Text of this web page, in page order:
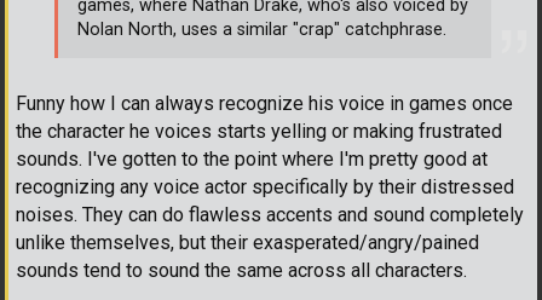
Funny how I can always recognize his voice in games once
the character he voices starts yelling or making frustrated
sounds. I've gotten to the point where I'm pretty good at
recognizing any voice actor specifically by their distressed
noises. They can do flawless accents and sound completely
unlike themselves, but their exasperated/angry/pained
sounds tend to sound the same across all characters.
games, where Nathan Drake, who's also voiced by
Nolan North, uses a similar "crap" catchphrase.